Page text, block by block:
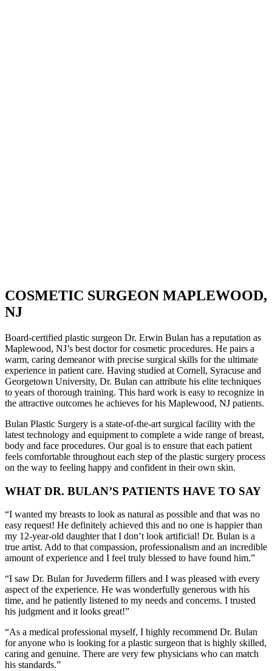
COSMETIC SURGEON MAPLEWOOD,
NJ
Board-certified plastic surgeon Dr. Erwin Bulan has a reputation as
Maplewood, NJ’s best doctor for cosmetic procedures. He pairs a
warm, caring demeanor with precise surgical skills for the ultimate
experience in patient care. Having studied at Cornell, Syracuse and
Georgetown University, Dr. Bulan can attribute his elite techniques
to years of thorough training. This hard work is easy to recognize in
the attractive outcomes he achieves for his Maplewood, NJ patients.
Bulan Plastic Surgery is a state-of-the-art surgical facility with the
latest technology and equipment to complete a wide range of breast,
body and face procedures. Our goal is to ensure that each patient
feels comfortable throughout each step of the plastic surgery process
on the way to feeling happy and confident in their own skin.
WHAT DR. BULAN’S PATIENTS HAVE TO SAY
“I wanted my breasts to look as natural as possible and that was no
easy request! He definitely achieved this and no one is happier than
my 12-year-old daughter that I don’t look artificial! Dr. Bulan is a
true artist. Add to that compassion, professionalism and an incredible
amount of experience and I feel truly blessed to have found him.”
“I saw Dr. Bulan for Juvederm fillers and I was pleased with every
aspect of the experience. He was wonderfully generous with his
time, and he patiently listened to my needs and concerns. I trusted
his judgment and it looks great!”
“As a medical professional myself, I highly recommend Dr. Bulan
for anyone who is looking for a plastic surgeon that is highly skilled,
caring and genuine. There are very few physicians who can match
his standards.”